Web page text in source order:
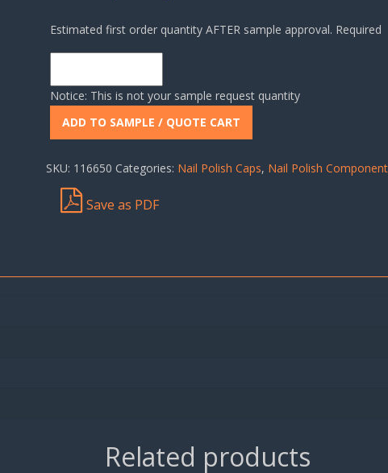
Estimated first order quantity AFTER sample approval. Required
Notice: This is not your sample request quantity
ADD TO SAMPLE / QUOTE CART
SKU: 116650 Categories: Nail Polish Caps, Nail Polish
Save as PDF
Related products